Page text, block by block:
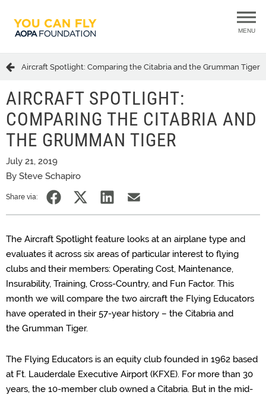
MENU
Aircraft Spotlight: Comparing the Citabria and the Grumman Tiger
AIRCRAFT SPOTLIGHT:
COMPARING THE CITABRIA AND
THE GRUMMAN TIGER
July 21, 2019
By Steve Schapiro
Share via:
The Aircraft Spotlight feature looks at an airplane type and
evaluates it across six areas of particular interest to flying
clubs and their members: Operating Cost, Maintenance,
Insurability, Training, Cross-Country, and Fun Factor. This
month we will compare the two aircraft the Flying Educators
have operated in their 57-year history – the Citabria and
the Grumman Tiger.
The Flying Educators is an equity club founded in 1962 based
at Ft. Lauderdale Executive Airport (KFXE). For more than 30
years, the 10-member club owned a Citabria. But in the mid-